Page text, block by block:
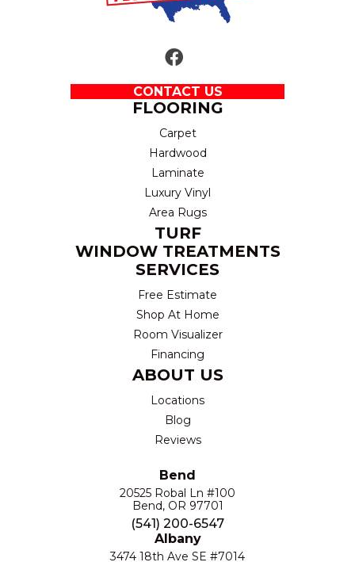
CONTACT US
FLOORING
Carpet
Hardwood
Laminate
Luxury Vinyl
Area Rugs
TURF
WINDOW TREATMENTS
SERVICES
Free Estimate
Shop At Home
Room Visualizer
Financing
ABOUT US
Locations
Blog
Reviews
Bend
20525 Robal Ln #100
Bend, OR 97701
(541) 200-6547
Albany
3474 18th Ave SE #7014